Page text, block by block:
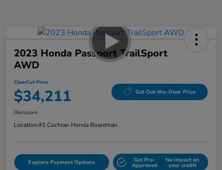
2023 Honda Passport TrailSport
AWD
ClearCut Price
$34,211 Get Out-the-Door Price
Disclosure
Location:#1 Cochran Honda Boardman
Explore Payment Options Get Pre-
Approved
No impact on
your credit